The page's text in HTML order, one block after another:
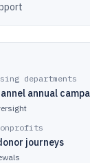
departments
annual
journeys